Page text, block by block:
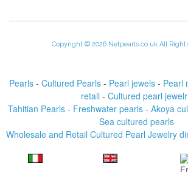
Copyright © 2026 Netpearls.co.uk All
Pearls - Cultured Pearls - Pearl jewels - Pearl
retail - Cultured pearl
Tahitian Pearls - Freshwater pearls - Akoya
Sea cultured pearls
Wholesale and Retail Cultured Pearl Jewelry